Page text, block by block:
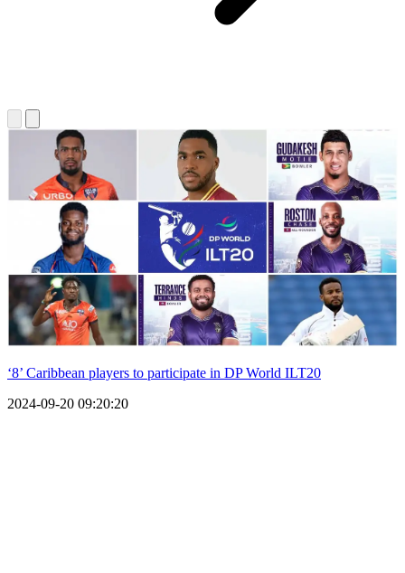
‘8’ Caribbean players to participate in DP World ILT20
2024-09-20 09:20:20